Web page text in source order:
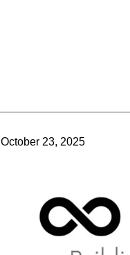
October 23, 2025